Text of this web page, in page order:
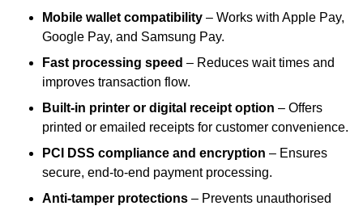
Mobile wallet compatibility – Works with Apple Pay,
Google Pay, and Samsung Pay.
Fast processing speed – Reduces wait times and
improves transaction flow.
Built-in printer or digital receipt option – Offers
printed or emailed receipts for customer convenience.
PCI DSS compliance and encryption – Ensures
secure, end-to-end payment processing.
Anti-tamper protections – Prevents unauthorised